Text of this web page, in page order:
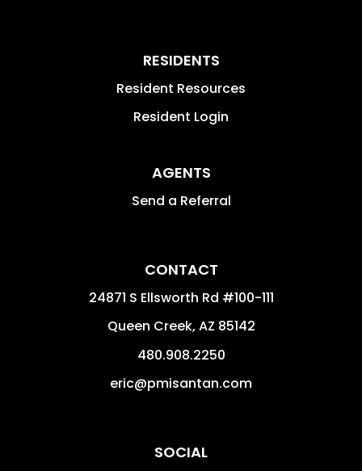
RESIDENTS
Resident Resources
Resident Login
AGENTS
Send a Referral
CONTACT
24871 S Ellsworth Rd #100-111
Queen Creek, AZ 85142
480.908.2250
eric@pmisantan.com
SOCIAL